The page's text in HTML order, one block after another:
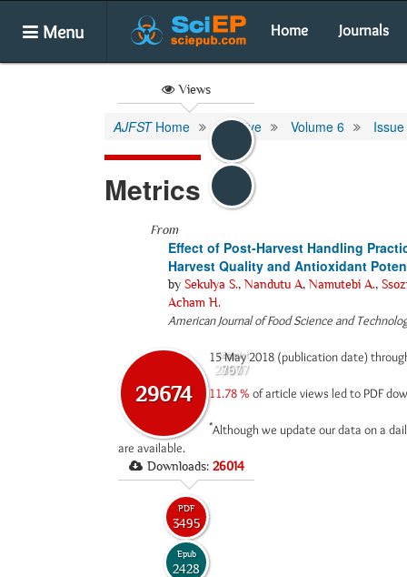
Menu Home Journals
AJFSTHome Archive Volume 6
Metrics
From
Effect of Post-Harvest Handling
Harvest Quality and Antioxidant
by Sekulya S., Nandutu A, Namutebi A.,
Acham H.
American Journal of Food Science and
Views
29674
Html
28907
Abstract
767
15 May 2018 (publication date)
11.78 % of article views led to PDF
*Although we update our data on a
are available.
Downloads: 26014
PDF
3495
Epub
2428